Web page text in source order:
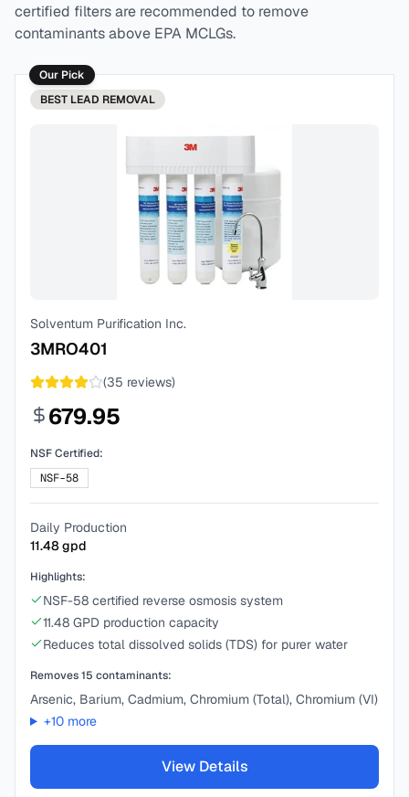
certified filters are recommended to remove
contaminants above EPA MCLGs.
Our Pick
BEST LEAD REMOVAL
Solventum Purification Inc.
3MRO401
(35 reviews)
679.95
NSF Certified:
NSF-58
Daily Production
11.48gpd
Highlights:
NSF-58 certified reverse osmosis system
11.48 GPD production capacity
Reduces total dissolved solids (TDS) for purer water
Removes15 contaminants:
Arsenic, Barium, Cadmium, Chromium (Total), Chromium (VI)
+10more
View Details